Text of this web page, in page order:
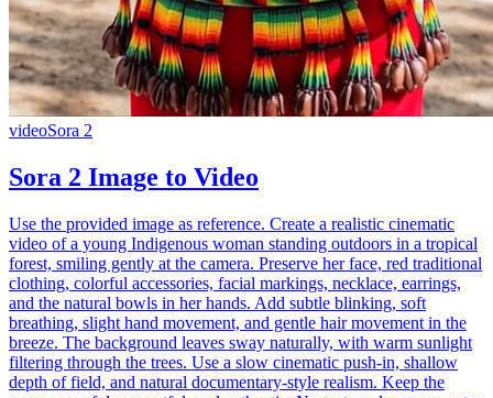
videoSora 2
Sora 2 Image to Video
Use the provided image as reference. Create a realistic cinematic
video of a young Indigenous woman standing outdoors in a tropical
forest, smiling gently at the camera. Preserve her face, red traditional
clothing, colorful accessories, facial markings, necklace, earrings,
and the natural bowls in her hands. Add subtle blinking, soft
breathing, slight hand movement, and gentle hair movement in the
breeze. The background leaves sway naturally, with warm sunlight
filtering through the trees. Use a slow cinematic push-in, shallow
depth of field, and natural documentary-style realism. Keep the